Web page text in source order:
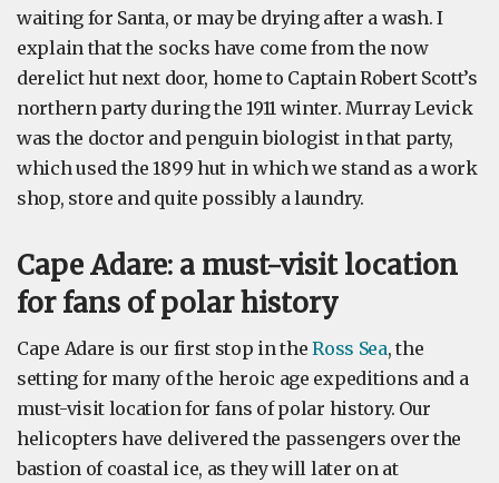
waiting for Santa, or may be drying after a wash. I
explain that the socks have come from the now
derelict hut next door, home to Captain Robert Scott’s
northern party during the 1911 winter. Murray Levick
was the doctor and penguin biologist in that party,
which used the 1899 hut in which we stand as a work
shop, store and quite possibly a laundry.
Cape Adare: a must-visit location
for fans of polar history
Cape Adare is our first stop in theRoss Sea, the
setting for many of the heroic age expeditions and a
must-visit location for fans of polar history. Our
helicopters have delivered the passengers over the
bastion of coastal ice, as they will later on at